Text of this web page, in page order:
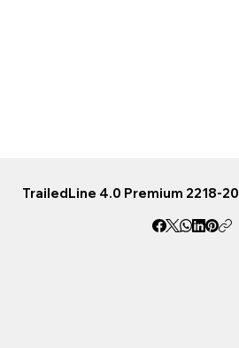
TrailedLine 4.0 Premium 2218-20